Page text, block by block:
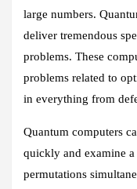
large numbers.
deliver tremendous
problems. These
problems related to
in everything from
Quantum computers
quickly and examine
permutations